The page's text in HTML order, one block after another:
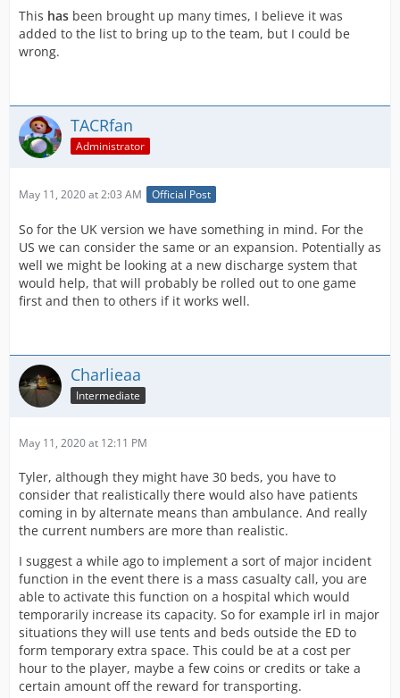
This has been brought up many times, I believe it was
added to the list to bring up to the team, but I could be
wrong.
TACRfan
Administrator
May 11, 2020 at 2:03 AM Official Post
So for the UK version we have something in mind. For the
US we can consider the same or an expansion. Potentially as
well we might be looking at a new discharge system that
would help, that will probably be rolled out to one game
first and then to others if it works well.
Charlieaa
Intermediate
May 11, 2020 at 12:11 PM
Tyler, although they might have 30 beds, you have to
consider that realistically there would also have patients
coming in by alternate means than ambulance. And really
the current numbers are more than realistic.
I suggest a while ago to implement a sort of major incident
function in the event there is a mass casualty call, you are
able to activate this function on a hospital which would
temporarily increase its capacity. So for example irl in major
situations they will use tents and beds outside the ED to
form temporary extra space. This could be at a cost per
hour to the player, maybe a few coins or credits or take a
certain amount off the reward for transporting.